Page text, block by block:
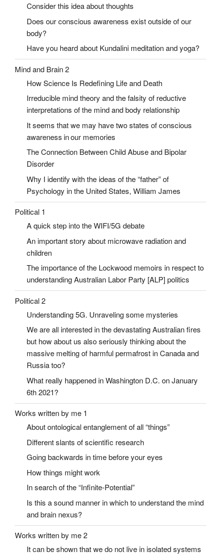
Consider this idea about thoughts
Does our conscious awareness exist outside of our
body?
Have you heard about Kundalini meditation and yoga?
Mind and Brain 2
How Science Is Redefining Life and Death
Irreducible mind theory and the falsity of reductive
interpretations of the mind and body relationship
It seems that we may have two states of conscious
awareness in our memories
The Connection Between Child Abuse and Bipolar
Disorder
Why I identify with the ideas of the “father” of
Psychology in the United States, William James
Political 1
A quick step into the WIFI/5G debate
An important story about microwave radiation and
children
The importance of the Lockwood memoirs in respect to
understanding Australian Labor Party [ALP] politics
Political 2
Understanding 5G. Unraveling some mysteries
We are all interested in the devastating Australian fires
but how about us also seriously thinking about the
massive melting of harmful permafrost in Canada and
Russia too?
What really happened in Washington D.C. on January
6th 2021?
Works written by me 1
About ontological entanglement of all “things”
Different slants of scientific research
Going backwards in time before your eyes
How things might work
In search of the “Infinite-Potential”
Is this a sound manner in which to understand the mind
and brain nexus?
Works written by me 2
It can be shown that we do not live in isolated systems